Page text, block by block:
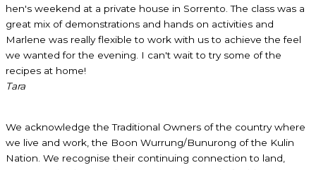
hen's weekend at a private house in Sorrento. The class was a
great mix of demonstrations and hands on activities and
Marlene was really flexible to work with us to achieve the feel
we wanted for the evening. I can't wait to try some of the
recipes at home!
Tara
We acknowledge the Traditional Owners of the country where
we live and work, the Boon Wurrung/Bunurong of the Kulin
Nation. We recognise their continuing connection to land,